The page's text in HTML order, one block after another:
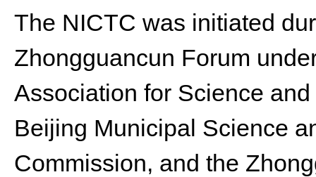
The NICTC was initiated
Zhongguancun Forum
Association for Science
Beijing Municipal Science
Commission, and the